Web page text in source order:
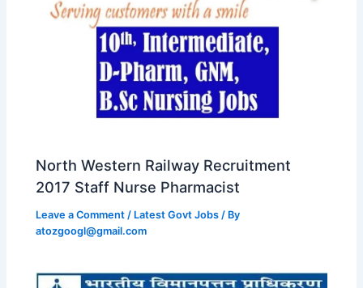
North Western Railway Recruitment
2017 Staff Nurse Pharmacist
Leave a Comment / Latest Govt Jobs / By
atozgoogl@gmail.com